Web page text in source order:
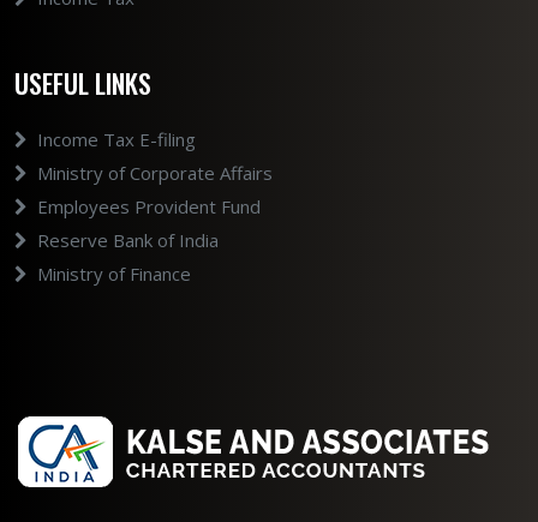
USEFUL LINKS
Income Tax E-filing
Ministry of Corporate Affairs
Employees Provident Fund
Reserve Bank of India
Ministry of Finance